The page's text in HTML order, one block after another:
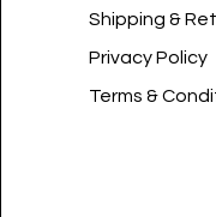
Shipping &
Privacy Policy
Terms &